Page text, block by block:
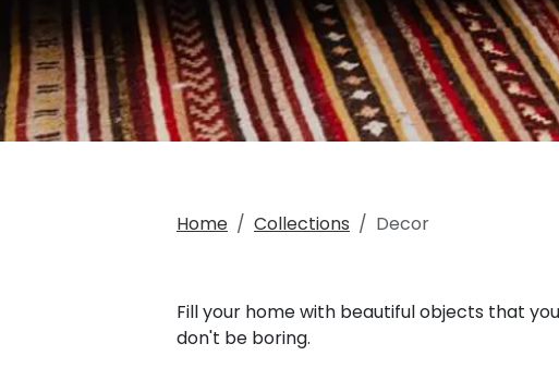
Home Collections Decor
Fill your home with beautiful objects that
don't be boring.